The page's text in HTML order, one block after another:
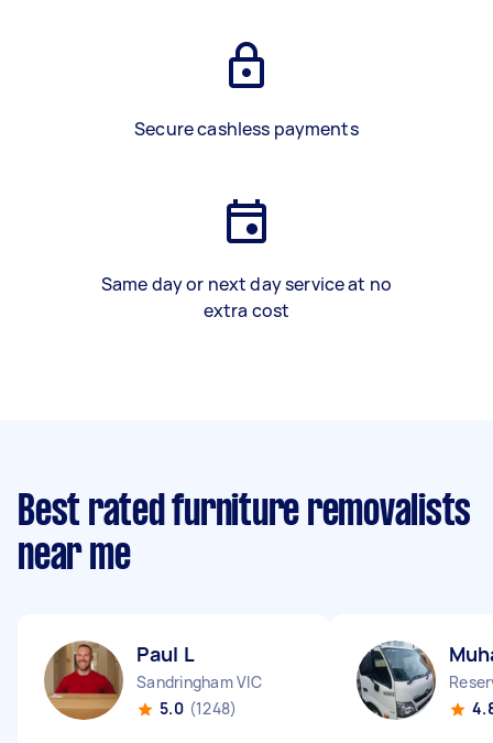
Secure cashless payments
Same day or next day service at no
extra cost
Best rated furniture removalists
near me
Paul L
Sandringham VIC
5.0 (1248)